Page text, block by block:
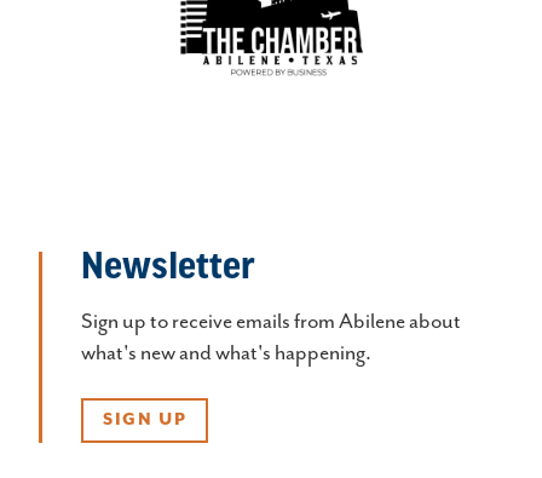
Newsletter
Sign up to receive emails from Abilene about
what's new and what's happening.
SIGN UP